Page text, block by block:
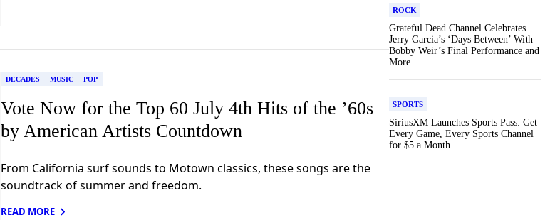
DECADES MUSIC POP
Vote Now for the Top 60 July 4th Hits of the ’60s
by American Artists Countdown
From California surf sounds to Motown classics, these songs are the
soundtrack of summer and freedom.
READ MORE
ROCK
Grateful Dead Channel Celebrates
Jerry Garcia’s ‘Days Between’ With
Bobby Weir’s Final Performance and
More
SPORTS
SiriusXM Launches Sports Pass: Get
Every Game, Every Sports Channel
for $5 a Month